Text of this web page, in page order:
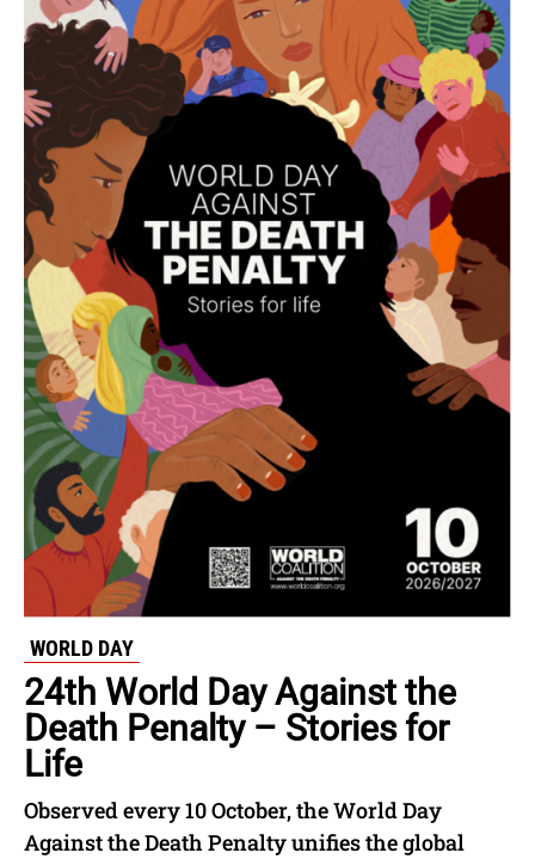
WORLD DAY
24th World Day Against the
Death Penalty – Stories for
Life
Observed every 10 October, the World Day
Against the Death Penalty unifies the global